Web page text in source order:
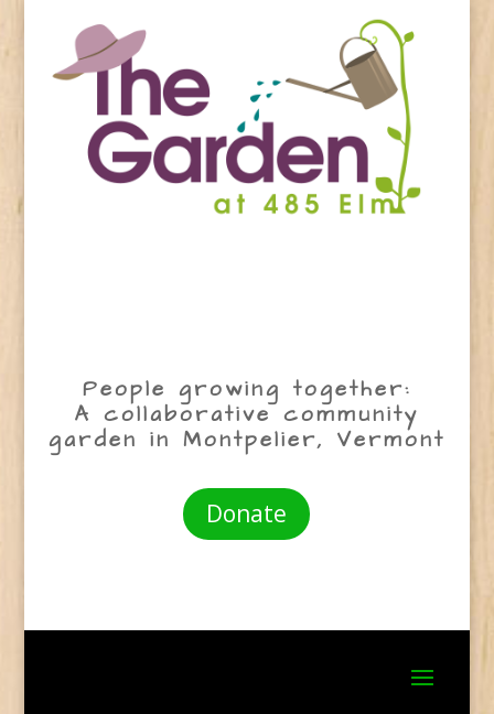
People growing together:
A collaborative community
garden in Montpelier, Vermont
Donate